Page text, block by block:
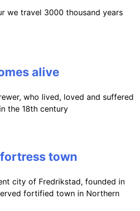
we travel 3000 thousand years
alive
who lived, loved and suffered
the 18th century
town
city of Fredrikstad, founded in
fortified town in Northern